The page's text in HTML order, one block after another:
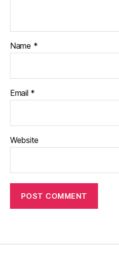
Name *
Email *
Website